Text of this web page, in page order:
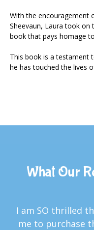
With the encouragement
Sheevaun, Laura took on
book that pays homage
This book is a testament
he has touched the lives
What Our
I am SO thrilled
me to purchase